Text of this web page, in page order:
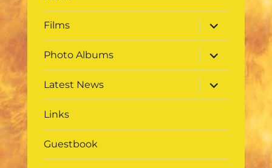
Films
expand
child
menu
Photo Albums
expand
child
menu
Latest News
expand
child
menu
Links
Guestbook